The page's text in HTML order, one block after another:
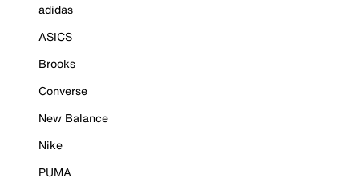
adidas
ASICS
Brooks
Converse
New Balance
Nike
PUMA